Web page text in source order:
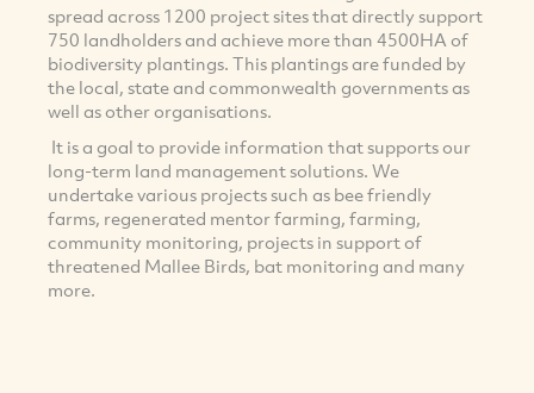
spread across 1200 project sites that directly support
750 landholders and achieve more than 4500HA of
biodiversity plantings. This plantings are funded by
the local, state and commonwealth governments as
well as other organisations.
It is a goal to provide information that supports our
long-term land management solutions. We
undertake various projects such as bee friendly
farms, regenerated mentor farming, farming,
community monitoring, projects in support of
threatened Mallee Birds, bat monitoring and many
more.